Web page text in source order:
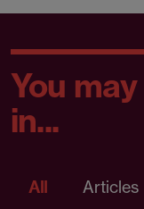
You
in...
All Articles